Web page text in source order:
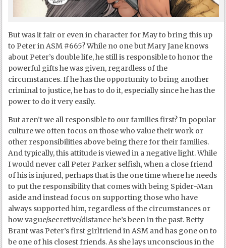
But was it fair or even in character for May to bring this up
to Peter in ASM #665? While no one but Mary Jane knows
about Peter’s double life, he still is responsible to honor the
powerful gifts he was given, regardless of the
circumstances. If he has the opportunity to bring another
criminal to justice, he has to do it, especially since he has the
power to do it very easily.
But aren’t we all responsible to our families first? In popular
culture we often focus on those who value their work or
other responsibilities above being there for their families.
And typically, this attitude is viewed in a negative light. While
I would never call Peter Parker selfish, when a close friend
of his is injured, perhaps that is the one time where he needs
to put the responsibility that comes with being Spider-Man
aside and instead focus on supporting those who have
always supported him, regardless of the circumstances or
how vague/secretive/distance he’s been in the past. Betty
Brant was Peter’s first girlfriend in ASM and has gone on to
be one of his closest friends. As she lays unconscious in the